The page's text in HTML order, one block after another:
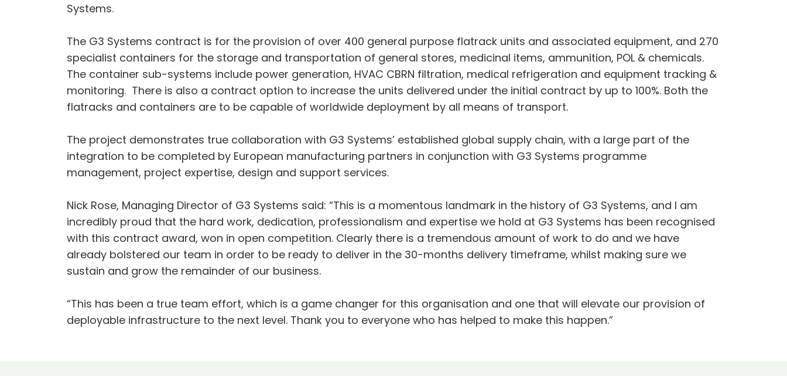
Systems.
The G3 Systems contract is for the provision of over 400 general purpose flatrack units and associated equipment, and 270
specialist containers for the storage and transportation of general stores, medicinal items, ammunition, POL & chemicals.
The container sub-systems include power generation, HVAC CBRN filtration, medical refrigeration and equipment tracking &
monitoring. There is also a contract option to increase the units delivered under the initial contract by up to 100%. Both the
flatracks and containers are to be capable of worldwide deployment by all means of transport.
The project demonstrates true collaboration with G3 Systems’ established global supply chain, with a large part of the
integration to be completed by European manufacturing partners in conjunction with G3 Systems programme
management, project expertise, design and support services.
Nick Rose, Managing Director of G3 Systems said: “This is a momentous landmark in the history of G3 Systems, and I am
incredibly proud that the hard work, dedication, professionalism and expertise we hold at G3 Systems has been recognised
with this contract award, won in open competition. Clearly there is a tremendous amount of work to do and we have
already bolstered our team in order to be ready to deliver in the 30-months delivery timeframe, whilst making sure we
sustain and grow the remainder of our business.
“This has been a true team effort, which is a game changer for this organisation and one that will elevate our provision of
deployable infrastructure to the next level. Thank you to everyone who has helped to make this happen.”